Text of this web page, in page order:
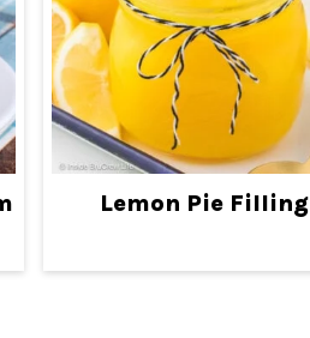
Lemon Pie Filling